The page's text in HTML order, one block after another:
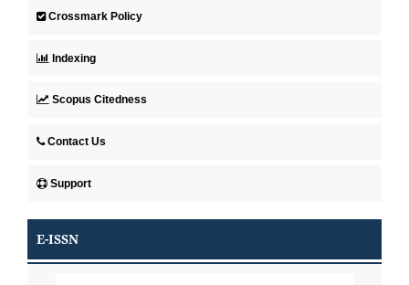
Crossmark Policy
Indexing
Scopus Citedness
Contact Us
Support
E-ISSN